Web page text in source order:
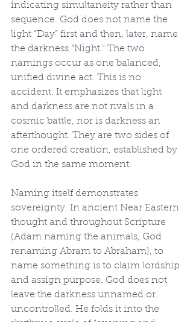
indicating simultaneity rather than
sequence. God does not name the
light “Day” first and then, later, name
the darkness “Night.” The two
namings occur as one balanced,
unified divine act. This is no
accident. It emphasizes that light
and darkness are not rivals in a
cosmic battle, nor is darkness an
afterthought. They are two sides of
one ordered creation, established by
God in the same moment.
Naming itself demonstrates
sovereignty. In ancient Near Eastern
thought and throughout Scripture
(Adam naming the animals, God
renaming Abram to Abraham), to
name something is to claim lordship
and assign purpose. God does not
leave the darkness unnamed or
uncontrolled. He folds it into the